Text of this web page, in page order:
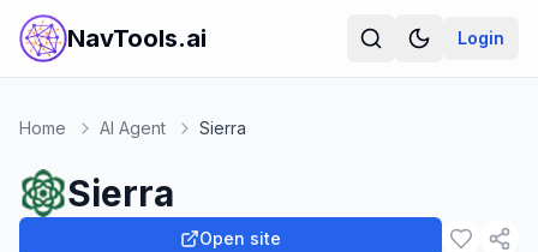
NavTools.ai Login
Home AI Agent Sierra
Sierra
Open site